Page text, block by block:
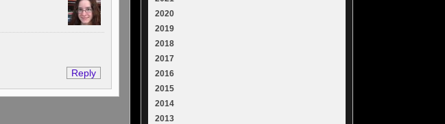
Reply
2020
2019
2018
2017
2016
2015
2014
2013